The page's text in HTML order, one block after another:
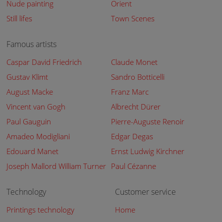
Nude painting
Orient
Still lifes
Town Scenes
Famous artists
Caspar David Friedrich
Claude Monet
Gustav Klimt
Sandro Botticelli
August Macke
Franz Marc
Vincent van Gogh
Albrecht Dürer
Paul Gauguin
Pierre-Auguste Renoir
Amadeo Modigliani
Edgar Degas
Edouard Manet
Ernst Ludwig Kirchner
Joseph Mallord William Turner Paul Cézanne
Technology
Printings technology
Customer service
Home